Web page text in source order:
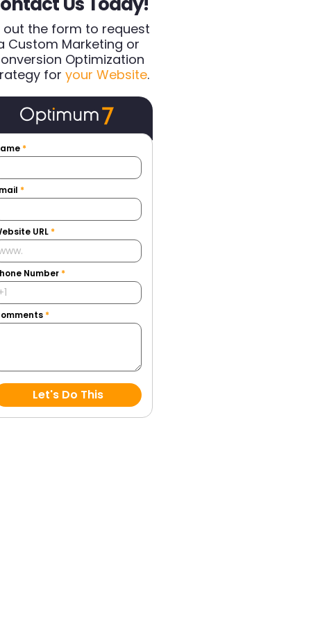
out the form to request
Custom Marketing or
Optimization
for your Website.
*
*
URL *
Number *
*
Let's Do This